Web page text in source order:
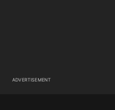
ADVERTISEMENT